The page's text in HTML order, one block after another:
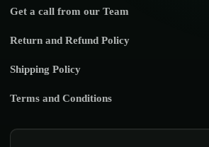
Get a call from our Team
Return and Refund Policy
Shipping Policy
Terms and Conditions